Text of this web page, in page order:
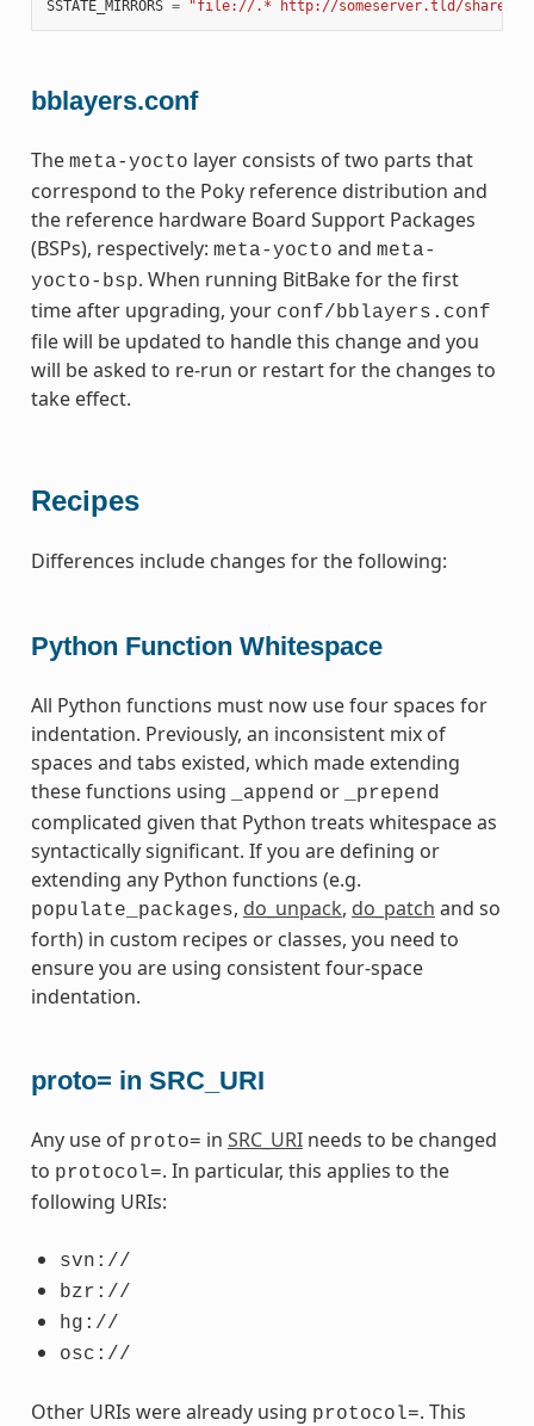
SSTATE_MIRRORS = "file://.* http://someserver.tld/share/
bblayers.conf
The meta-yocto layer consists of two parts that
correspond to the Poky reference distribution and
the reference hardware Board Support Packages
(BSPs), respectively: meta-yocto and meta-
yocto-bsp. When running BitBake for the first
time after upgrading, your conf/bblayers.conf
file will be updated to handle this change and you
will be asked to re-run or restart for the changes to
take effect.
Recipes
Differences include changes for the following:
Python Function Whitespace
All Python functions must now use four spaces for
indentation. Previously, an inconsistent mix of
spaces and tabs existed, which made extending
these functions using
_append or _prepend
complicated given that Python treats whitespace as
syntactically significant. If you are defining or
extending any Python functions (e.g.
populate_packages, do_unpack, do_patch and so
forth) in custom recipes or classes, you need to
ensure you are using consistent four-space
indentation.
proto= in SRC_URI
Any use of proto= in SRC_URIneeds to be changed
to protocol=. In particular, this applies to the
following URIs:
svn://
bzr://
hg://
osc://
Other URIs were already using protocol=. This